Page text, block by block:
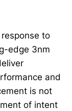
to
edge 3nm
and
is not
of intent